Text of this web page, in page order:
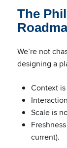
The
We’re not
designing a
Context
Scale is
current).